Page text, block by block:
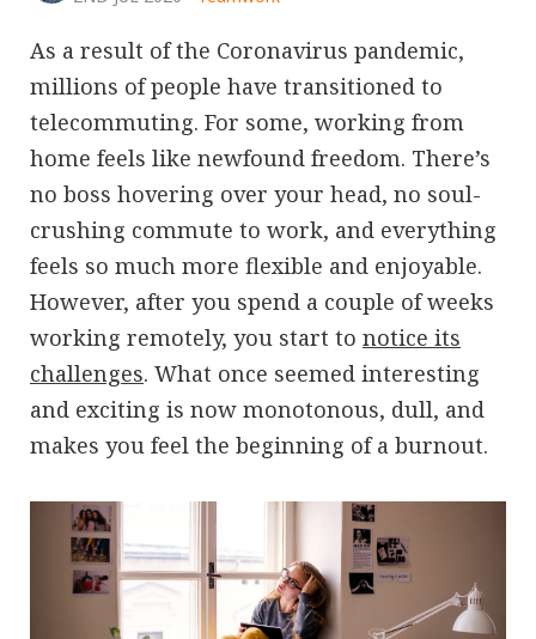
As a result of the Coronavirus pandemic,
millions of people have transitioned to
telecommuting. For some, working from
home feels like newfound freedom. There’s
no boss hovering over your head, no soul-
crushing commute to work, and everything
feels so much more flexible and enjoyable.
However, after you spend a couple of weeks
working remotely, you start to notice its
challenges. What once seemed interesting
and exciting is now monotonous, dull, and
makes you feel the beginning of a burnout.